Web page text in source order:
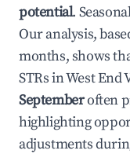
potential.
Our analysis,
months, shows
STRs inWest End
Septemberoften
highlighting
adjustments